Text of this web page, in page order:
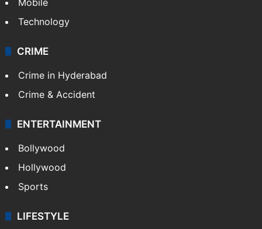
Technology
CRIME
Crime in Hyderabad
Crime & Accident
ENTERTAINMENT
Bollywood
Hollywood
Sports
LIFESTYLE